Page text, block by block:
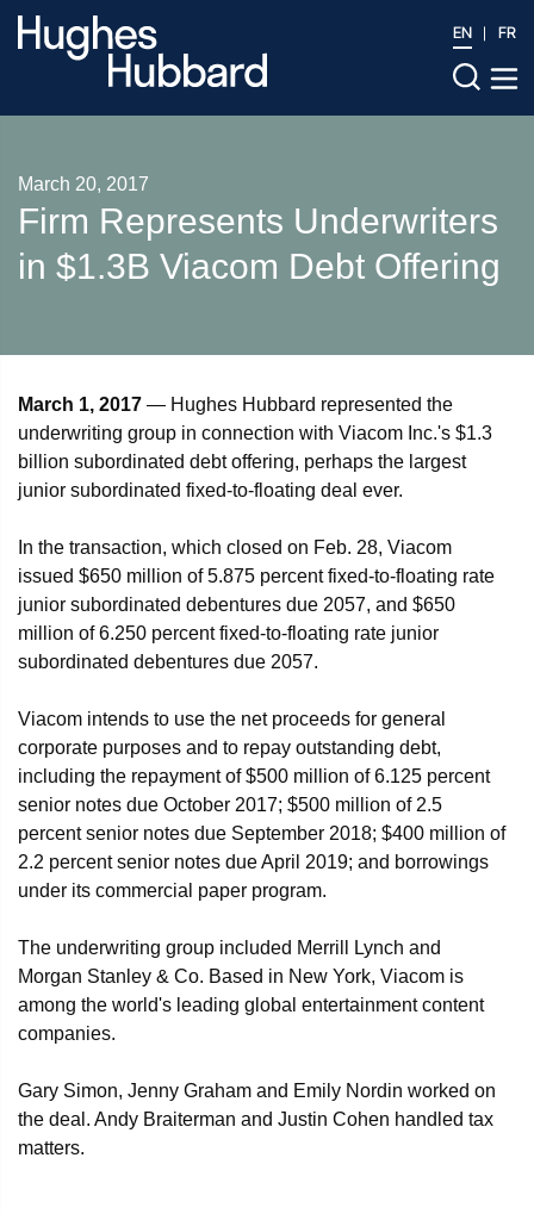
EN FR
March 20, 2017
​Firm Represents Underwriters
in $1.3B Viacom Debt Offering
March 1, 2017 — Hughes Hubbard represented the
underwriting group in connection with Viacom Inc.'s $1.3
billion subordinated debt offering, perhaps the largest
junior subordinated fixed-to-floating deal ever.
In the transaction, which closed on Feb. 28, Viacom
issued $650 million of 5.875 percent fixed-to-floating rate
junior subordinated debentures due 2057, and $650
million of 6.250 percent fixed-to-floating rate junior
subordinated debentures due 2057.
Viacom intends to use the net proceeds for general
corporate purposes and to repay outstanding debt,
including the repayment of $500 million of 6.125 percent
senior notes due October 2017; $500 million of 2.5
percent senior notes due September 2018; $400 million of
2.2 percent senior notes due April 2019; and borrowings
under its commercial paper program.
The underwriting group included Merrill Lynch and
Morgan Stanley & Co. Based in New York, Viacom is
among the world's leading global entertainment content
companies.
Gary Simon, Jenny Graham and Emily Nordin worked on
the deal. Andy Braiterman and Justin Cohen handled tax
matters.